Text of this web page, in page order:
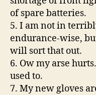
of spare batteries.
5. I am not in
endurance-wise,
will sort that out.
6. Ow my arse
used to.
7. My new gloves